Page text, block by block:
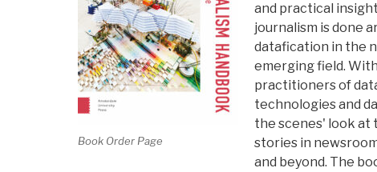
Book Order Page
and practical
journalism is done
datafication in the
emerging field.
practitioners of
technologies and
the scenes' look at
stories in
and beyond. The